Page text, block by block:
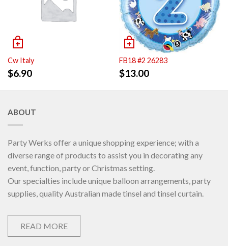
Cw Italy
$6.90
FB18 #2 26283
$13.00
ABOUT
Party Werks offer a unique shopping experience; with a
diverse range of products to assist you in decorating any
event, function, party or Christmas setting.
Our specialties include unique balloon arrangements, party
supplies, quality Australian made tinsel and tinsel curtain.
READ MORE